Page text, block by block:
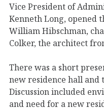
Vice President of
Kenneth Long, opened
William Hibschman,
Colker, the architect
There was a short
new residence hall
Discussion included
and need for a new